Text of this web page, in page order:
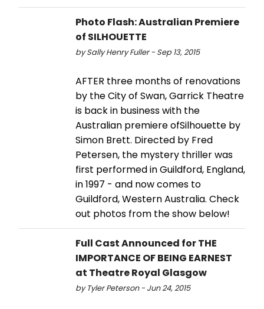
Photo Flash: Australian Premiere
of SILHOUETTE
by Sally Henry Fuller - Sep 13, 2015
AFTER three months of renovations
by the City of Swan, Garrick Theatre
is back in business with the
Australian premiere ofSilhouette by
Simon Brett. Directed by Fred
Petersen, the mystery thriller was
first performed in Guildford, England,
in 1997 - and now comes to
Guildford, Western Australia. Check
out photos from the show below!
Full Cast Announced for THE
IMPORTANCE OF BEING EARNEST
at Theatre Royal Glasgow
by Tyler Peterson - Jun 24, 2015